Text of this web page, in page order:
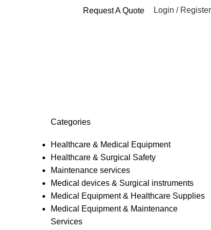
Request A Quote Login / Register
Categories
Healthcare & Medical Equipment
Healthcare & Surgical Safety
Maintenance services
Medical devices & Surgical instruments
Medical Equipment & Healthcare Supplies
Medical Equipment & Maintenance
Services